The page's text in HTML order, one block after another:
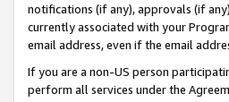
notifications (if any), approvals (if
currently associated with your
email address, even if the email
If you are a non-US person
perform all services under the